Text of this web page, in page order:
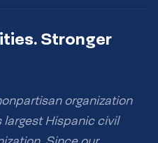
Stronger
organization
largest Hispanic civil